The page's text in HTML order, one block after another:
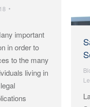
important
in order to
to the many
living in